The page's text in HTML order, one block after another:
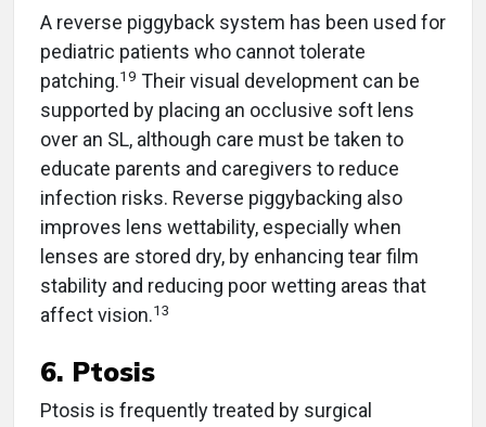
A reverse piggyback system has been used for
pediatric patients who cannot tolerate
patching.19 Their visual development can be
supported by placing an occlusive soft lens
over an SL, although care must be taken to
educate parents and caregivers to reduce
infection risks. Reverse piggybacking also
improves lens wettability, especially when
lenses are stored dry, by enhancing tear film
stability and reducing poor wetting areas that
affect vision.13
6. Ptosis
Ptosis is frequently treated by surgical